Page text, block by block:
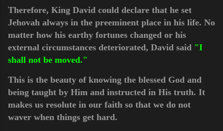
Therefore, King David could declare that he set
Jehovah always in the preeminent place in his life. No
matter how his earthy fortunes changed or his
external circumstances deteriorated, David said "I
shall not be moved."
This is the beauty of knowing the blessed God and
being taught by Him and instructed in His truth. It
makes us resolute in our faith so that we do not
waver when things get hard.